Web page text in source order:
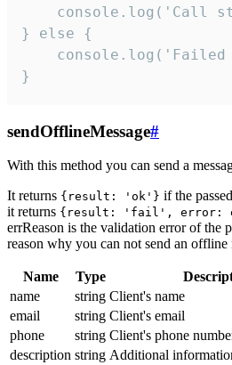
console.log('Call
} else {
}
sendOfflineMessage#
With this method you can send a
It returns {result: 'ok'} if the
it returns {result: 'fail', error:
errReason is the validation error of the
reason why you can not send an offline
Name Type
name
string Client's name
email
string Client's email
phone
string Client's phone
description string Additional